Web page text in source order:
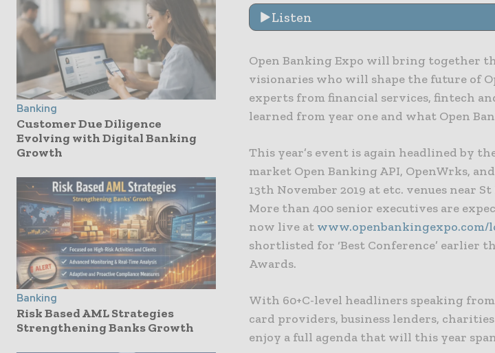
Banking
Customer Due Diligence
Evolving with Digital Banking
Growth
Banking
Risk Based AML Strategies
Strengthening Banks Growth
Listen
Open Banking Expo will bring together
visionaries who will shape the future of
experts from financial services, fintech
learned from year one and what Open
This year’s event is again headlined by
market Open Banking API, OpenWrks,
13th November 2019 at etc. venues near
More than 400 senior executives are
now live at www.openbankingexpo.com/
shortlisted for ‘Best Conference’ earlier
Awards.
With 60+C-level headliners speaking
card providers, business lenders,
enjoy a full agenda that will this year